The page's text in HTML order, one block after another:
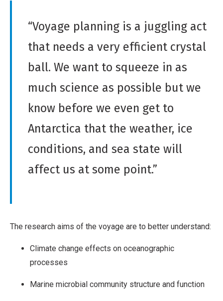
“Voyage planning is a juggling act
that needs a very efficient crystal
ball. We want to squeeze in as
much science as possible but we
know before we even get to
Antarctica that the weather, ice
conditions, and sea state will
affect us at some point.”
The research aims of the voyage are to better understand:
Climate change effects on oceanographic
processes
Marine microbial community structure and function